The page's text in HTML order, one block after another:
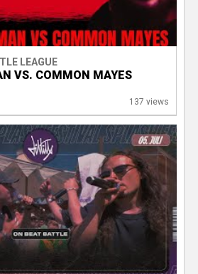
LEAGUE
VS. COMMON MAYES
137 views